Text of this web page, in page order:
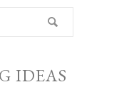
IDEAS